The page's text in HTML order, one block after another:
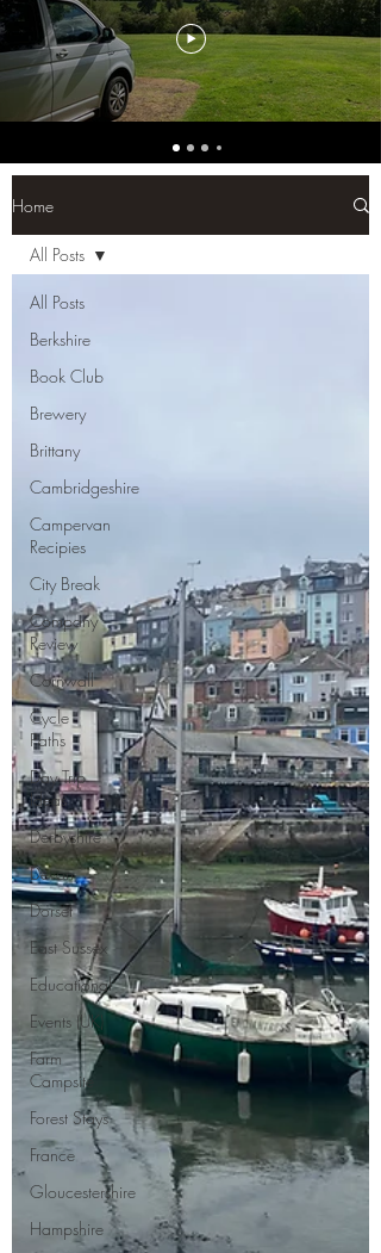
Home
All Posts
Berkshire
Book Club
Brewery
Brittany
Cambridgeshire
Campervan
Recipies
City Break
Company
Review
Cornwall
Cycle
Paths
Day Trip
Ideas
Derbyshire
Devon
Dorset
East Sussex
Educational
Events (UK)
Farm
Campsite
Forest Stays
France
Gloucestershire
Hampshire
All Posts